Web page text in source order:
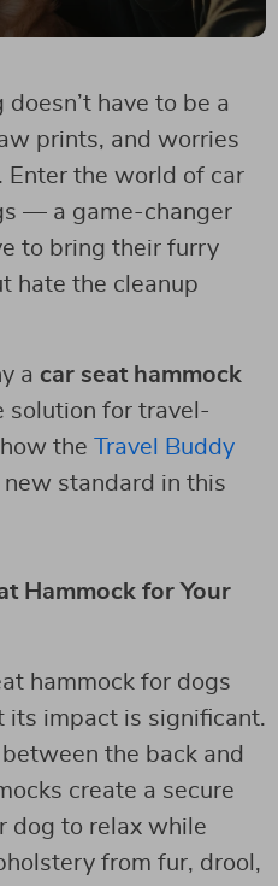
doesn’t have to be a
prints, and worries
Enter the world of car
— a game-changer
to bring their furry
hate the cleanup
a car seat hammock
solution for travel-
the
Travel Buddy
new standard in this
Hammock for Your
hammock for dogs
its impact is significant.
the back and
create a secure
dog to relax while
from fur, drool,